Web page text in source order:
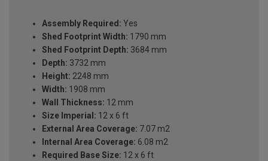
Assembly Required: Yes
Shed Footprint Width: 1790 mm
Shed Footprint Depth: 3684 mm
Depth: 3732 mm
Height: 2248 mm
Width: 1908 mm
Wall Thickness: 12 mm
Size Imperial: 12 x 6 ft
External Area Coverage: 7.07 m2
Internal Area Coverage: 6.08 m2
Required Base Size: 12 x 6 ft